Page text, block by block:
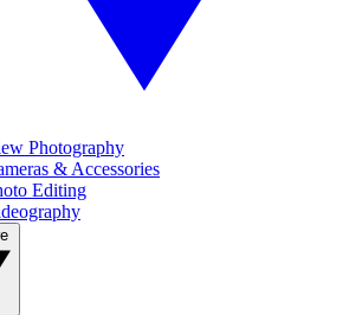
Photography
& Accessories
Editing